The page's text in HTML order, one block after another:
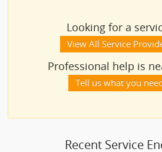
Looking for a
View All Service
Professional help is
Tell us what you
Recent Service